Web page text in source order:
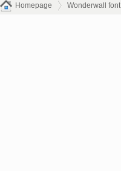
Homepage Wonderwall font